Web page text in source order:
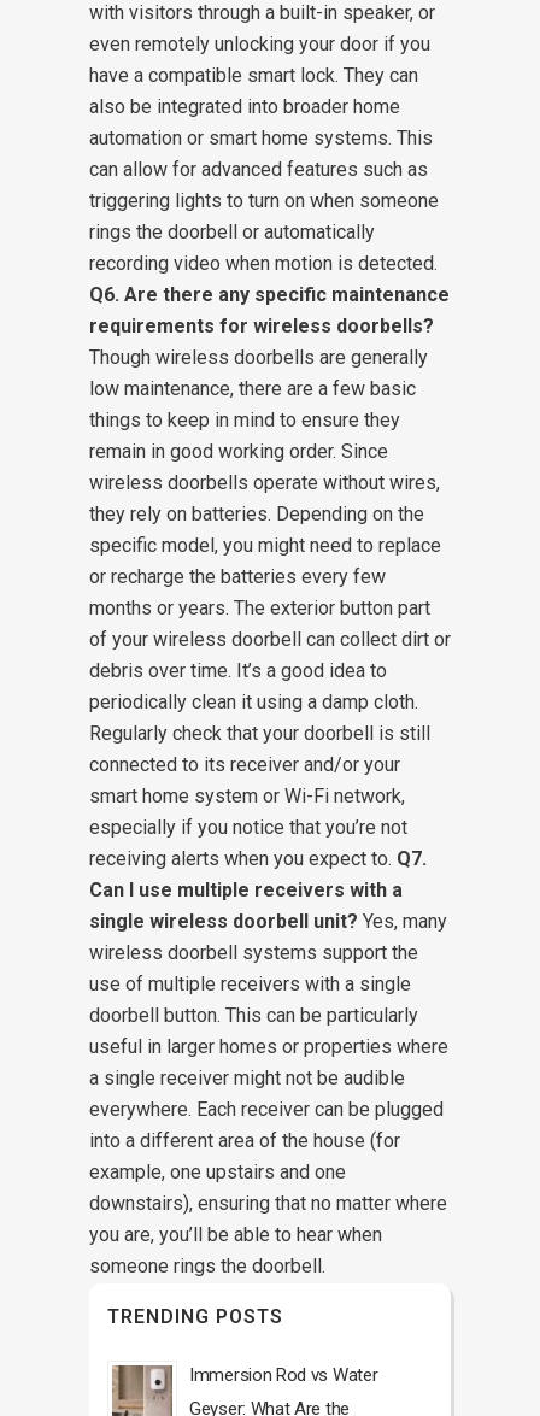
with visitors through a built-in speaker, or
even remotely unlocking your door if you
have a compatible smart lock. They can
also be integrated into broader home
automation or smart home systems. This
can allow for advanced features such as
triggering lights to turn on when someone
rings the doorbell or automatically
recording video when motion is detected.
Q6. Are there any specific maintenance
requirements for wireless doorbells?
Though wireless doorbells are generally
low maintenance, there are a few basic
things to keep in mind to ensure they
remain in good working order. Since
wireless doorbells operate without wires,
they rely on batteries. Depending on the
specific model, you might need to replace
or recharge the batteries every few
months or years. The exterior button part
of your wireless doorbell can collect dirt or
debris over time. It’s a good idea to
periodically clean it using a damp cloth.
Regularly check that your doorbell is still
connected to its receiver and/or your
smart home system or Wi-Fi network,
especially if you notice that you’re not
receiving alerts when you expect to. Q7.
Can I use multiple receivers with a
single wireless doorbell unit? Yes, many
wireless doorbell systems support the
use of multiple receivers with a single
doorbell button. This can be particularly
useful in larger homes or properties where
a single receiver might not be audible
everywhere. Each receiver can be plugged
into a different area of the house (for
example, one upstairs and one
downstairs), ensuring that no matter where
you are, you’ll be able to hear when
someone rings the doorbell.
TRENDING POSTS
Immersion Rod vs Water
Geyser: What Are the